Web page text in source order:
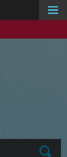
Submit